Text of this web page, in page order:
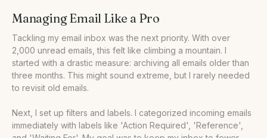
Managing Email Like a Pro
Tackling my email inbox was the next priority. With over
2,000 unread emails, this felt like climbing a mountain. I
started with a drastic measure: archiving all emails older than
three months. This might sound extreme, but I rarely needed
to revisit old emails.
Next, I set up filters and labels. I categorized incoming emails
immediately with labels like 'Action Required', 'Reference',